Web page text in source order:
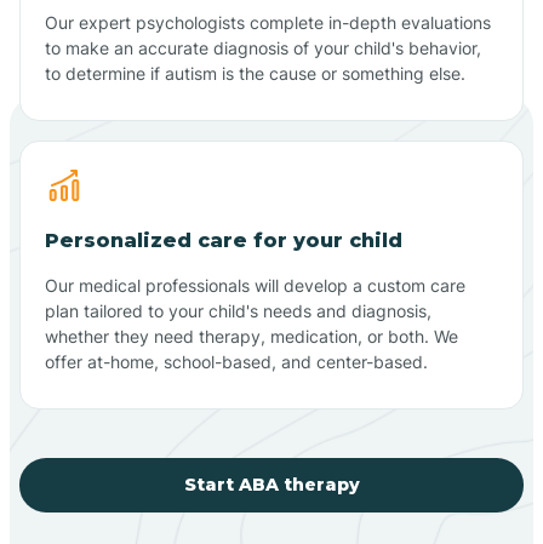
Our expert psychologists complete in-depth evaluations
to make an accurate diagnosis of your child's behavior,
to determine if autism is the cause or something else.
Personalized care for your child
Our medical professionals will develop a custom care
plan tailored to your child's needs and diagnosis,
whether they need therapy, medication, or both. We
offer at-home, school-based, and center-based.
Start ABA therapy